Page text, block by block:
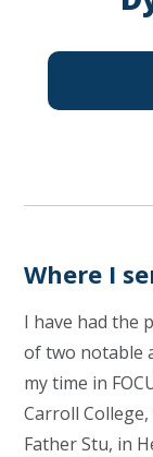
Where I
I have had the
of two notable
my time in
Carroll
Father Stu, in